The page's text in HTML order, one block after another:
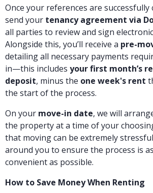
Once your references are successfully
send your tenancy agreement via
all parties to review and sign
Alongside this, you’ll receive a pre-
detailing all necessary payments
in—this includes your first month’s
deposit, minus the one week's rent
the start of the process.
On your move-in date, we will
the property at a time of your
that moving can be extremely
around you to ensure the process is
convenient as possible.
How to Save Money When Renting